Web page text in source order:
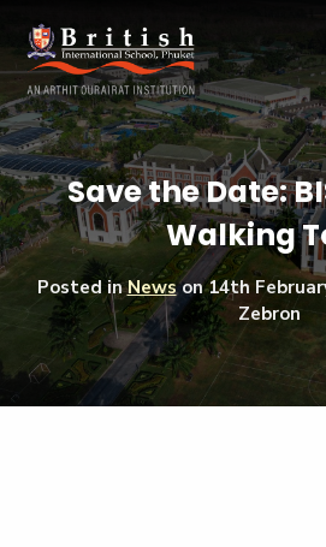
Save the Date:
Walking
Posted inNewson14th
Zebron